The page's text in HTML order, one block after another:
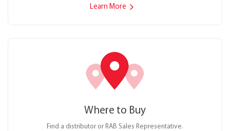
Learn More
Where to Buy
Find a distributor or RAB Sales Representative.